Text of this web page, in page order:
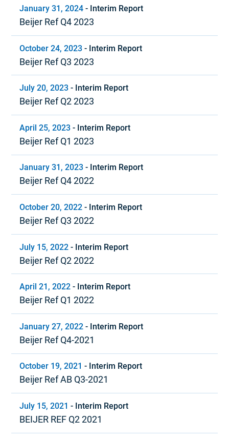
January 31, 2024 - Interim Report
Beijer Ref Q4 2023
October 24, 2023 - Interim Report
Beijer Ref Q3 2023
July 20, 2023 - Interim Report
Beijer Ref Q2 2023
April 25, 2023 - Interim Report
Beijer Ref Q1 2023
January 31, 2023 - Interim Report
Beijer Ref Q4 2022
October 20, 2022 - Interim Report
Beijer Ref Q3 2022
July 15, 2022 - Interim Report
Beijer Ref Q2 2022
April 21, 2022 - Interim Report
Beijer Ref Q1 2022
January 27, 2022 - Interim Report
Beijer Ref Q4-2021
October 19, 2021 - Interim Report
Beijer Ref AB Q3-2021
July 15, 2021 - Interim Report
BEIJER REF Q2 2021